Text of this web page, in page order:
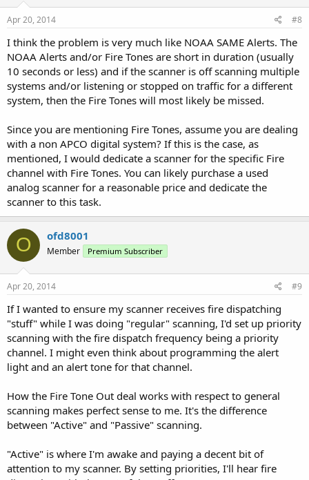
Apr 20, 2014 #8
I think the problem is very much like NOAA SAME Alerts. The
NOAA Alerts and/or Fire Tones are short in duration (usually
10 seconds or less) and if the scanner is off scanning multiple
systems and/or listening or stopped on traffic for a different
system, then the Fire Tones will most likely be missed.
Since you are mentioning Fire Tones, assume you are dealing
with a non APCO digital system? If this is the case, as
mentioned, I would dedicate a scanner for the specific Fire
channel with Fire Tones. You can likely purchase a used
analog scanner for a reasonable price and dedicate the
scanner to this task.
O ofd8001
Member Premium Subscriber
Apr 20, 2014 #9
If I wanted to ensure my scanner receives fire dispatching
"stuff" while I was doing "regular" scanning, I'd set up priority
scanning with the fire dispatch frequency being a priority
channel. I might even think about programming the alert
light and an alert tone for that channel.
How the Fire Tone Out deal works with respect to general
scanning makes perfect sense to me. It's the difference
between "Active" and "Passive" scanning.
"Active" is where I'm awake and paying a decent bit of
attention to my scanner. By setting priorities, I'll hear fire